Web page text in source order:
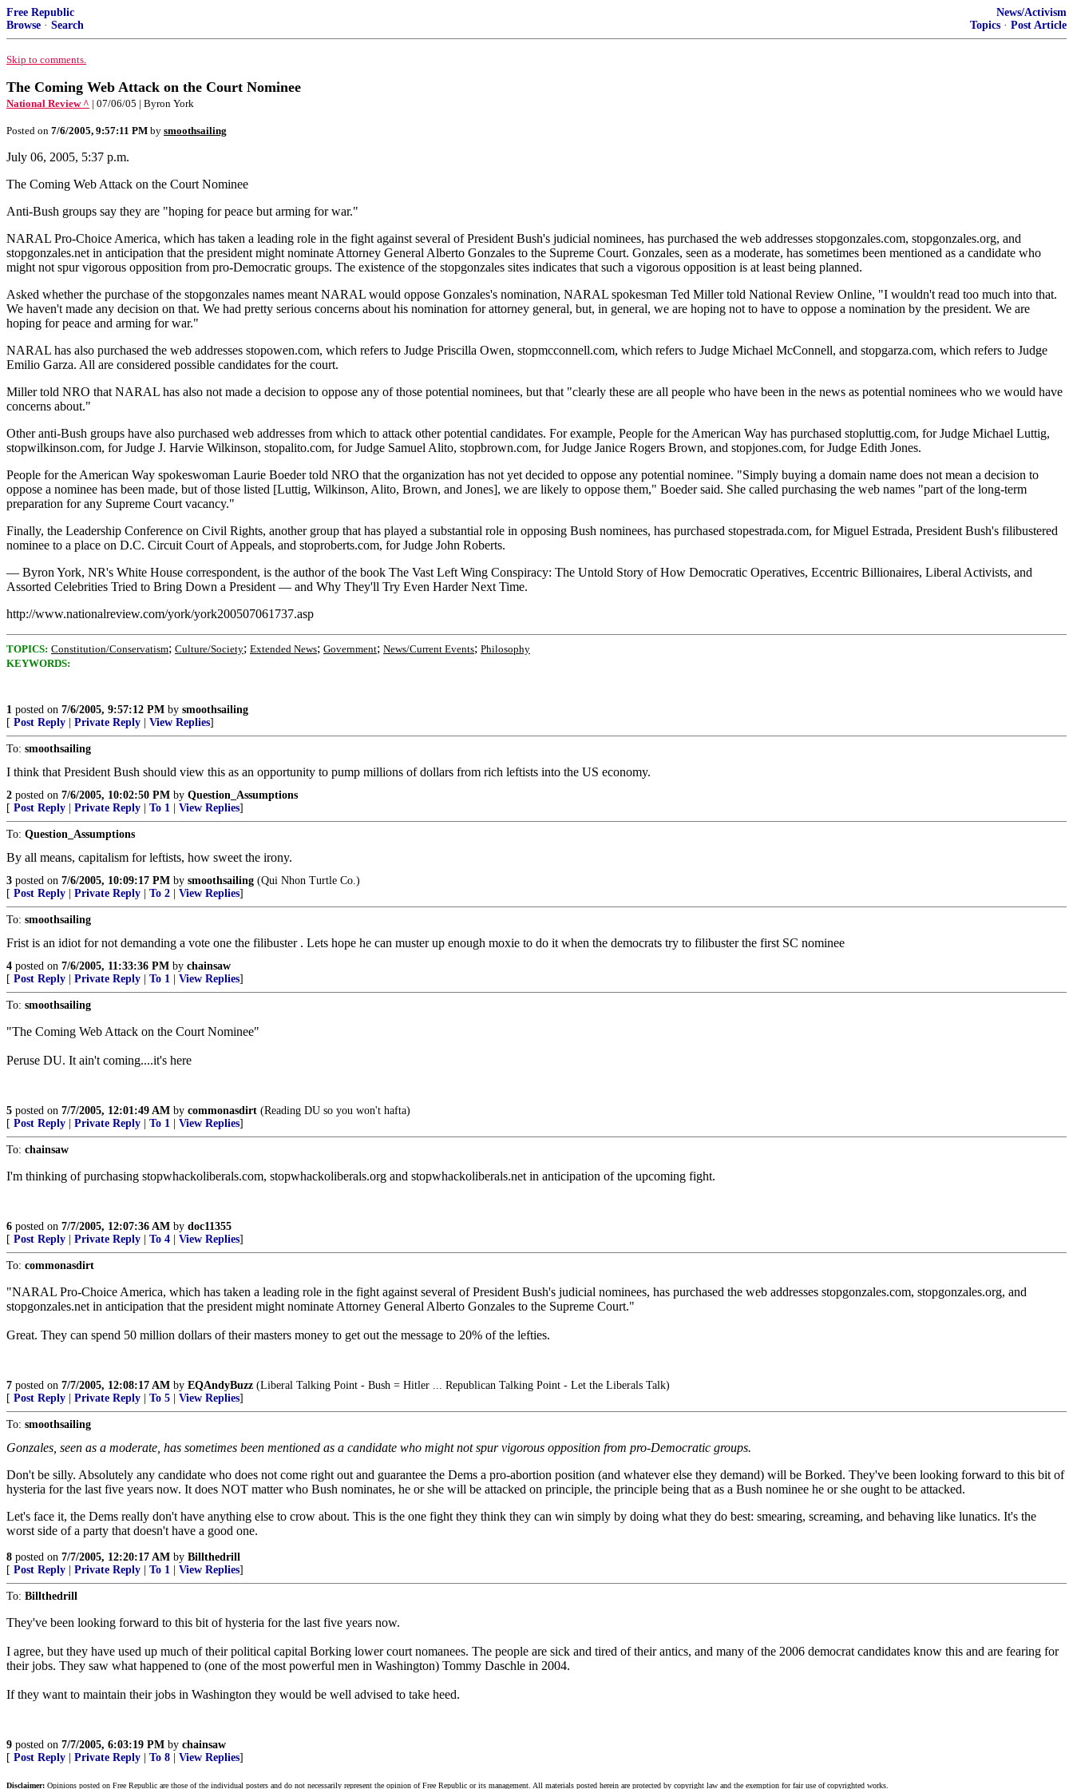
Free Republic
Browse · Search
News/Activism
Topics · Post Article
Skip to comments.
The Coming Web Attack on the Court Nominee
National Review ^ | 07/06/05 | Byron York
Posted on 7/6/2005, 9:57:11 PM by smoothsailing
July 06, 2005, 5:37 p.m.
The Coming Web Attack on the Court Nominee
Anti-Bush groups say they are "hoping for peace but arming for war."
NARAL Pro-Choice America, which has taken a leading role in the fight against several of President Bush's judicial nominees, has purchased the web addresses stopgonzales.com, stopgonzales.org, and
stopgonzales.net in anticipation that the president might nominate Attorney General Alberto Gonzales to the Supreme Court. Gonzales, seen as a moderate, has sometimes been mentioned as a candidate who
might not spur vigorous opposition from pro-Democratic groups. The existence of the stopgonzales sites indicates that such a vigorous opposition is at least being planned.
Asked whether the purchase of the stopgonzales names meant NARAL would oppose Gonzales's nomination, NARAL spokesman Ted Miller told National Review Online, "I wouldn't read too much into that.
We haven't made any decision on that. We had pretty serious concerns about his nomination for attorney general, but, in general, we are hoping not to have to oppose a nomination by the president. We are
hoping for peace and arming for war."
NARAL has also purchased the web addresses stopowen.com, which refers to Judge Priscilla Owen, stopmcconnell.com, which refers to Judge Michael McConnell, and stopgarza.com, which refers to Judge
Emilio Garza. All are considered possible candidates for the court.
Miller told NRO that NARAL has also not made a decision to oppose any of those potential nominees, but that "clearly these are all people who have been in the news as potential nominees who we would have
concerns about."
Other anti-Bush groups have also purchased web addresses from which to attack other potential candidates. For example, People for the American Way has purchased stopluttig.com, for Judge Michael Luttig,
stopwilkinson.com, for Judge J. Harvie Wilkinson, stopalito.com, for Judge Samuel Alito, stopbrown.com, for Judge Janice Rogers Brown, and stopjones.com, for Judge Edith Jones.
People for the American Way spokeswoman Laurie Boeder told NRO that the organization has not yet decided to oppose any potential nominee. "Simply buying a domain name does not mean a decision to
oppose a nominee has been made, but of those listed [Luttig, Wilkinson, Alito, Brown, and Jones], we are likely to oppose them," Boeder said. She called purchasing the web names "part of the long-term
preparation for any Supreme Court vacancy."
Finally, the Leadership Conference on Civil Rights, another group that has played a substantial role in opposing Bush nominees, has purchased stopestrada.com, for Miguel Estrada, President Bush's filibustered
nominee to a place on D.C. Circuit Court of Appeals, and stoproberts.com, for Judge John Roberts.
— Byron York, NR's White House correspondent, is the author of the book The Vast Left Wing Conspiracy: The Untold Story of How Democratic Operatives, Eccentric Billionaires, Liberal Activists, and
Assorted Celebrities Tried to Bring Down a President — and Why They'll Try Even Harder Next Time.
http://www.nationalreview.com/york/york200507061737.asp
TOPICS: Constitution/Conservatism; Culture/Society; Extended News; Government; News/Current Events; Philosophy
KEYWORDS:
1 posted on 7/6/2005, 9:57:12 PM by smoothsailing
[ Post Reply Private Reply View Replies]
To: smoothsailing
I think that President Bush should view this as an opportunity to pump millions of dollars from rich leftists into the US economy.
2 posted on 7/6/2005, 10:02:50 PM by Question_Assumptions
[ Post Reply Private Reply To 1 View Replies]
To: Question_Assumptions
By all means, capitalism for leftists, how sweet the irony.
3 posted on 7/6/2005, 10:09:17 PM by smoothsailing (Qui Nhon Turtle Co.)
[ Post Reply Private Reply To 2 View Replies]
To: smoothsailing
Frist is an idiot for not demanding a vote one the filibuster . Lets hope he can muster up enough moxie to do it when the democrats try to filibuster the first SC nominee
4 posted on 7/6/2005, 11:33:36 PM by chainsaw
[ Post Reply Private Reply To 1 View Replies]
To: smoothsailing
"The Coming Web Attack on the Court Nominee"
Peruse DU. It ain't coming....it's here
5 posted on 7/7/2005, 12:01:49 AM by commonasdirt (Reading DU so you won't hafta)
[ Post Reply Private Reply To 1 View Replies]
To: chainsaw
I'm thinking of purchasing stopwhackoliberals.com, stopwhackoliberals.org and stopwhackoliberals.net in anticipation of the upcoming fight.
6 posted on 7/7/2005, 12:07:36 AM by doc11355
[ Post Reply Private Reply To 4 View Replies]
To: commonasdirt
"NARAL Pro-Choice America, which has taken a leading role in the fight against several of President Bush's judicial nominees, has purchased the web addresses stopgonzales.com, stopgonzales.org, and
stopgonzales.net in anticipation that the president might nominate Attorney General Alberto Gonzales to the Supreme Court."
Great. They can spend 50 million dollars of their masters money to get out the message to 20% of the lefties.
7 posted on 7/7/2005, 12:08:17 AM by EQAndyBuzz (Liberal Talking Point - Bush = Hitler ... Republican Talking Point - Let the Liberals Talk)
[ Post Reply Private Reply To 5 View Replies]
To: smoothsailing
Gonzales, seen as a moderate, has sometimes been mentioned as a candidate who might not spur vigorous opposition from pro-Democratic groups.
Don't be silly. Absolutely any candidate who does not come right out and guarantee the Dems a pro-abortion position (and whatever else they demand) will be Borked. They've been looking forward to this bit of
hysteria for the last five years now. It does NOT matter who Bush nominates, he or she will be attacked on principle, the principle being that as a Bush nominee he or she ought to be attacked.
Let's face it, the Dems really don't have anything else to crow about. This is the one fight they think they can win simply by doing what they do best: smearing, screaming, and behaving like lunatics. It's the
worst side of a party that doesn't have a good one.
8 posted on 7/7/2005, 12:20:17 AM by Billthedrill
[ Post Reply Private Reply To 1 View Replies]
To: Billthedrill
They've been looking forward to this bit of hysteria for the last five years now.
I agree, but they have used up much of their political capital Borking lower court nomanees. The people are sick and tired of their antics, and many of the 2006 democrat candidates know this and are fearing for
their jobs. They saw what happened to (one of the most powerful men in Washington) Tommy Daschle in 2004.
If they want to maintain their jobs in Washington they would be well advised to take heed.
9 posted on 7/7/2005, 6:03:19 PM by chainsaw
[ Post Reply Private Reply To 8 View Replies]
Disclaimer: Opinions posted on Free Republic are those of the individual posters and do not necessarily represent the opinion of Free Republic or its management. All materials posted herein are protected by copyright law and the exemption for fair use of copyrighted works.